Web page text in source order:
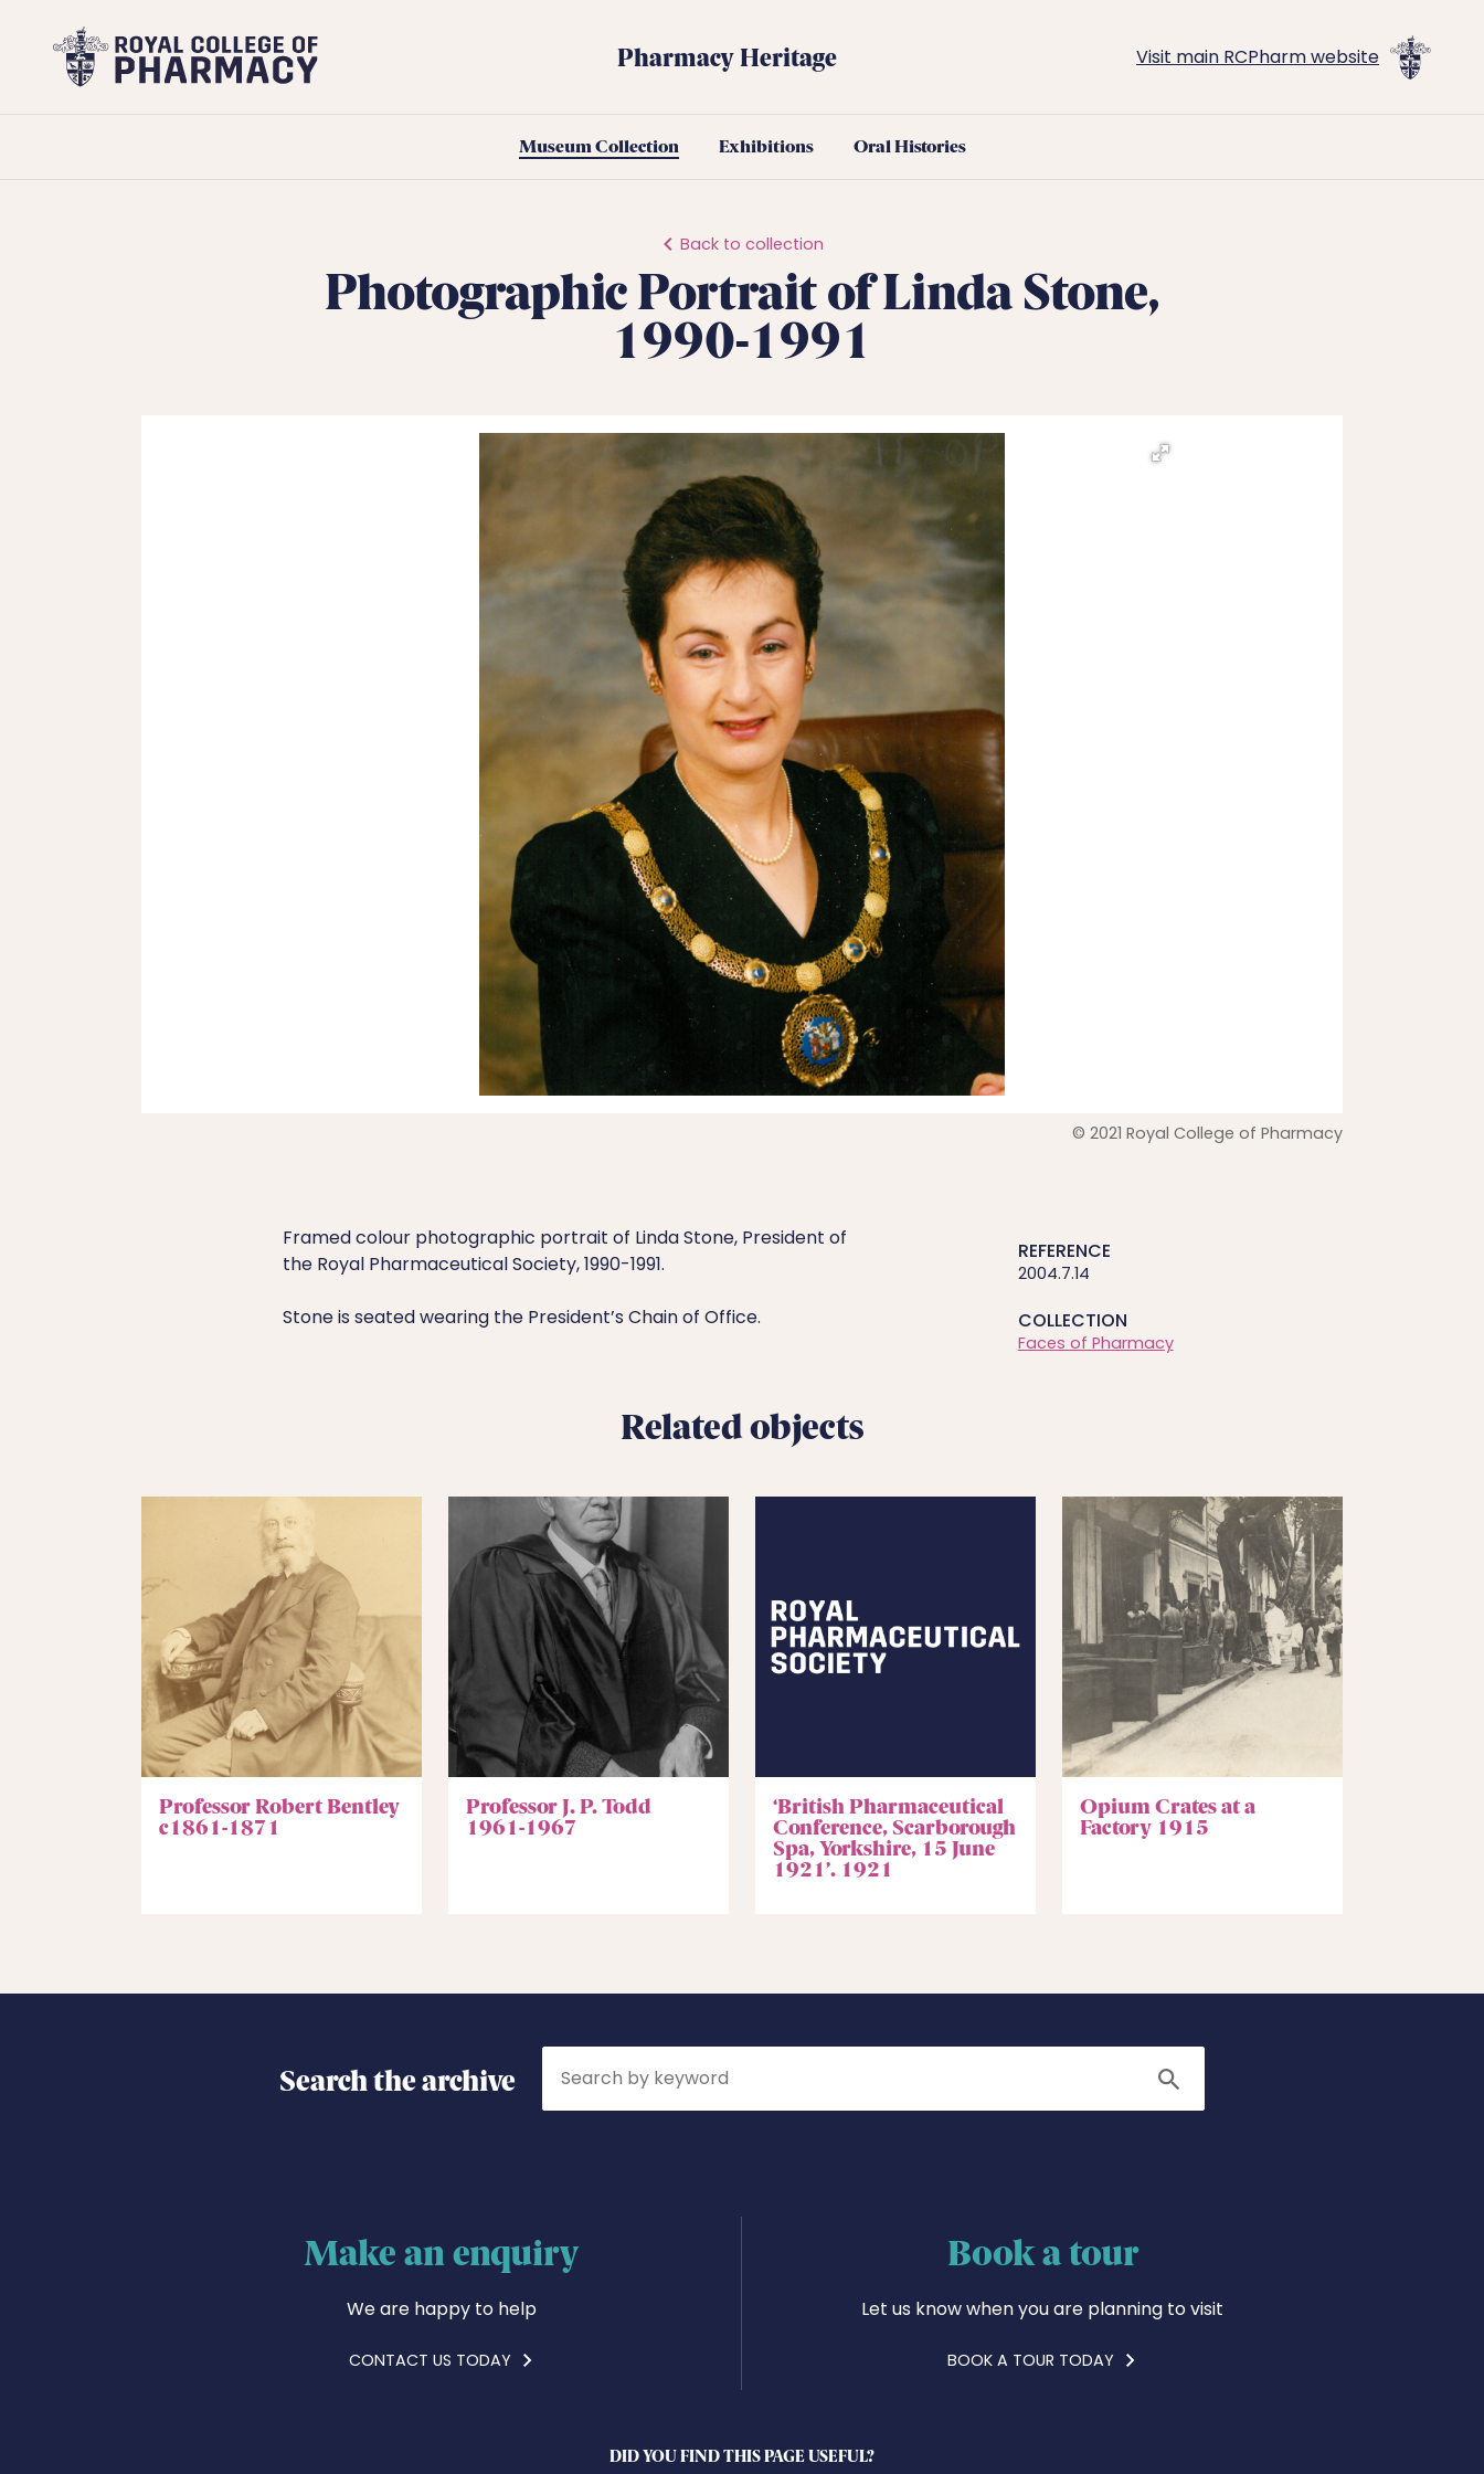
Royal
College
Pharmacy Heritage Visit main RCPharm website
Museum Collection Exhibitions Oral Histories
Back to collection
Photographic Portrait of Linda Stone,
1990-1991
© 2021 Royal College of Pharmacy
REFERENCE
2004.7.14
COLLECTION
Faces of Pharmacy
Framed colour photographic portrait of Linda Stone, President of
the Royal Pharmaceutical Society, 1990-1991.
Stone is seated wearing the President’s Chain of Office.
Related objects
Professor Robert Bentley
c1861-1871
Professor J. P. Todd
1961-1967
‘British Pharmaceutical
Conference, Scarborough
Spa, Yorkshire, 15 June
1921’. 1921
Opium Crates at a
Factory 1915
Search the archive Search
Make an enquiry
We are happy to help
CONTACT US TODAY
Book a tour
Let us know when you are planning to visit
BOOK A TOUR TODAY
DID YOU FIND THIS PAGE USEFUL?